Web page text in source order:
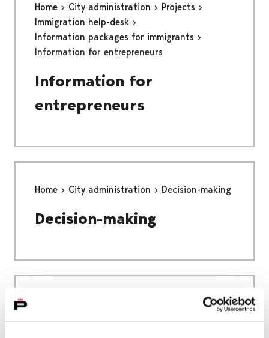
Home City administration
Projects
Immigration help-desk
Information packages for immigrants
Information for entrepreneurs
Information for
entrepreneurs
Home City administration Decision-making
Decision-making